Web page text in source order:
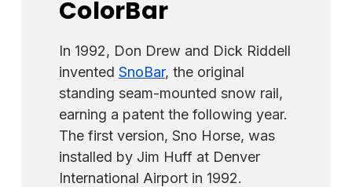
or less require only 1 IceStopper per panel
centered. Systems with seam spacing
between 18 "-24" require 2 IceStoppers per
panel spaced evenly. Panels wider than 24"
seam spacing require 3 IceStoppers per
panel spaced evenly.
without panel penetration. Our cupped tip
torque(not foot-pounds) compared to
the competition, which often requires up to
150 in-lbs of torque. Additionally, the SnoBar
system installs on a screw-down metal roof
by utilizing theColorBracketand either
2" Master Gripper Screws(for wood
purlins) or our1.5" Master Driller Screws
ColorBar
In 1992, Don Drew and Dick Riddell
invented SnoBar, the original
standing seam-mounted snow rail,
earning a patent the following year.
The first version, Sno Horse, was
installed by Jim Huff at Denver
International Airport in 1992.